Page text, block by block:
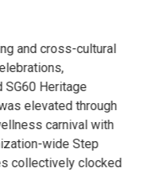
and cross-cultural
SG60 Heritage
elevated through
carnival with
wide Step
collectively clocked